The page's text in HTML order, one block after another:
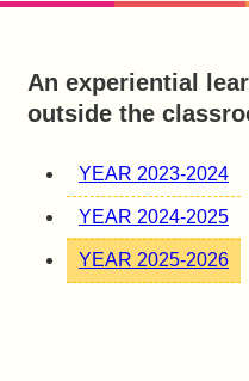
An experiential
outside the
YEAR 2023-2024
YEAR 2024-2025
YEAR 2025-2026